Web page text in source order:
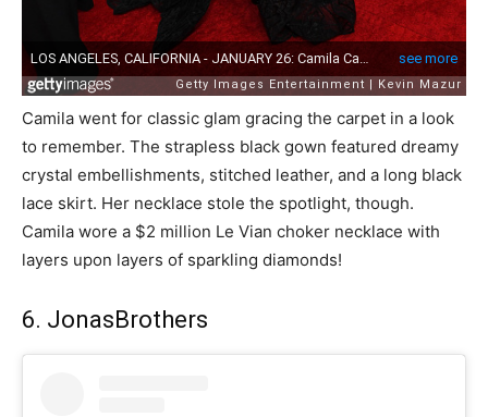
Camila went for classic glam gracing the carpet in a look
to remember. The strapless black gown featured dreamy
crystal embellishments, stitched leather, and a long black
lace skirt. Her necklace stole the spotlight, though.
Camila wore a $2 million Le Vian choker necklace with
layers upon layers of sparkling diamonds!
6. JonasBrothers